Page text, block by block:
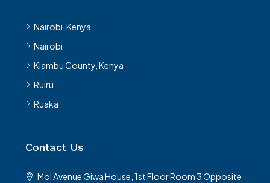
Nairobi, Kenya
Nairobi
Kiambu County, Kenya
Ruiru
Ruaka
Contact Us
Moi Avenue Giwa House, 1st Floor Room 3 Opposite